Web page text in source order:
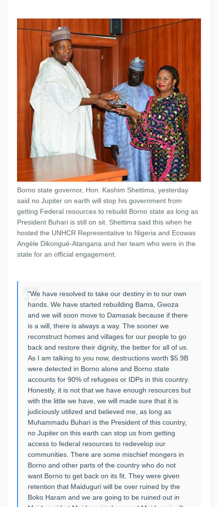
Borno state governor, Hon. Kashim Shettima, yesterday
said no Jupiter on earth will stop his government from
getting Federal resources to rebuild Borno state as long as
President Buhari is still on sit. Shettima said this when he
hosted the UNHCR Representative to Nigeria and Ecowas
Angèle Dikongué-Atangana and her team who were in the
state for an official engagement.
"We have resolved to take our destiny in to our own
hands. We have started rebuilding Bama, Gwoza
and we will soon move to Damasak because if there
is a will, there is always a way. The sooner we
reconstruct homes and villages for our people to go
back and restore their dignity, the better for all of us.
As I am talking to you now, destructions worth $5.9B
were detected in Borno alone and Borno state
accounts for 90% of refugees or IDPs in this country.
Honestly, it is not that we have enough resources but
with the little we have, we will made sure that it is
judiciously utilized and believed me, as long as
Muhammadu Buhari is the President of this country,
no Jupiter on this earth can stop us from getting
access to federal resources to redevelop our
communities. There are some mischief mongers in
Borno and other parts of the country who do not
want Borno to get back on its fit. They were given
retention that Maiduguri will be over ruined by the
Boko Haram and we are going to be ruined out in